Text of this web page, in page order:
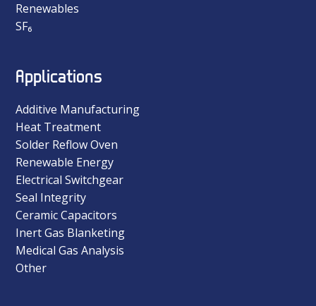
Renewables
SF₆
Applications
Additive Manufacturing
Heat Treatment
Solder Reflow Oven
Renewable Energy
Electrical Switchgear
Seal Integrity
Ceramic Capacitors
Inert Gas Blanketing
Medical Gas Analysis
Other